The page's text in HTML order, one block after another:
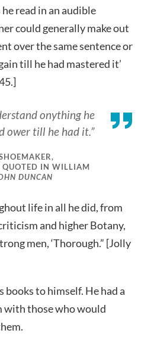
read in an audible
could generally make out
over the same sentence or
till he had mastered it’
onything he
ower till he had it.”
QUOTED IN WILLIAM
DUNCAN
life in all he did, from
and higher Botany,
men, ‘Thorough.” [Jolly
books to himself. He had a
with those who would